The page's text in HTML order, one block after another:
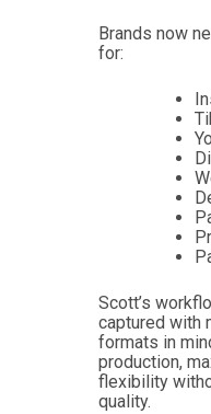
Brands now
for:
Scott’s
captured with
formats in
production,
flexibility
quality.